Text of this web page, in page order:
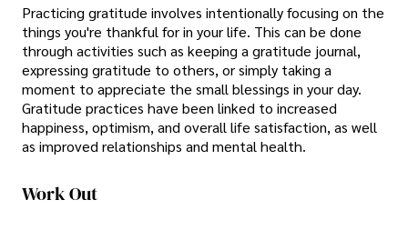
Practicing gratitude involves intentionally focusing on the
things you're thankful for in your life. This can be done
through activities such as keeping a gratitude journal,
expressing gratitude to others, or simply taking a
moment to appreciate the small blessings in your day.
Gratitude practices have been linked to increased
happiness, optimism, and overall life satisfaction, as well
as improved relationships and mental health.
Work Out